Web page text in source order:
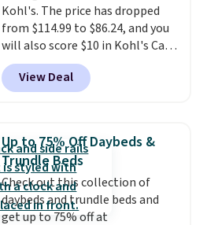
a 28" back. Shipping is free.
Kohl's. The price has dropped
from $114.99 to $86.24, and you
will also score $10 in Kohl's Cash
with your purchase. Similar 42"
storage benches with nailhead
trim are going for over $110 at
extra blankets, books, throw
pillows, and more, or let it
double as extra seating since it
can hold up to 200 pounds.
View Deal
Up to 75% Off Daybeds &
Trundle Beds
Check out this collection of
daybeds and trundle beds and
get up to 75% off at